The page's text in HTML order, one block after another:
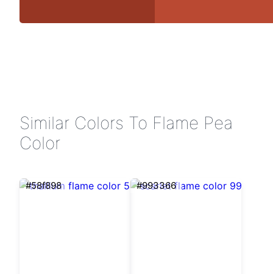
Similar Colors To Flame Pea
Color
#58f898 #993366